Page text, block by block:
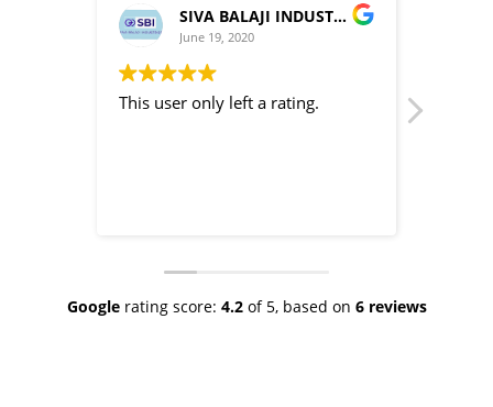
SIVA BALAJI INDUSTRIES
June 19, 2020
This user only left a rating.
Googlerating score: 4.2of 5, based on 6 reviews